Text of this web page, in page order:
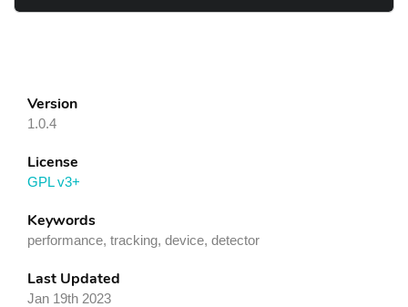
Version
1.0.4
License
GPL v3+
Keywords
performance, tracking, device, detector
Last Updated
Jan 19th 2023